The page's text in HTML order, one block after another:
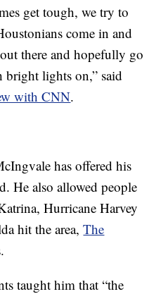
get tough, we try to
come in and
there and hopefully go
bright lights on,” said
with CNN.
has offered his
He also allowed people
Hurricane Harvey
hit the area,The
taught him that “the